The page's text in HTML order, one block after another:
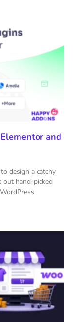
and
design a catchy
out hand-picked